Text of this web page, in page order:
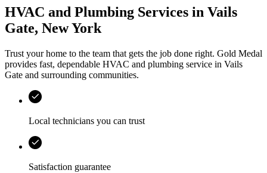
HVAC and Plumbing Services in Vails
Gate, New York
Trust your home to the team that gets the job done right. Gold Medal
provides fast, dependable HVAC and plumbing service in Vails
Gate and surrounding communities.
Local technicians you can trust
Satisfaction guarantee